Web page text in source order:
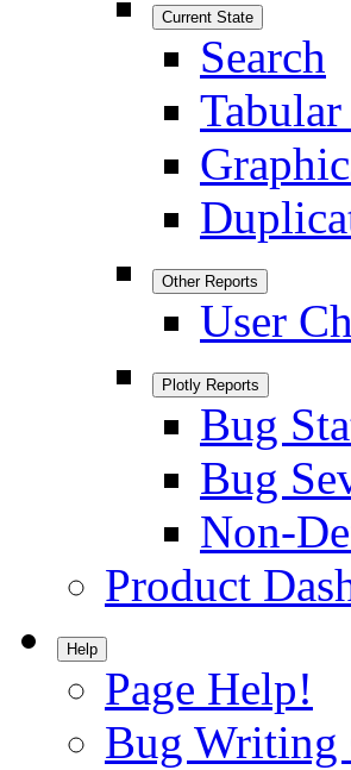
Current State
Search
Other Reports
User
Plotly Reports
Bug
Bug
Non-
Product
Help
Page Help!
Bug Writing